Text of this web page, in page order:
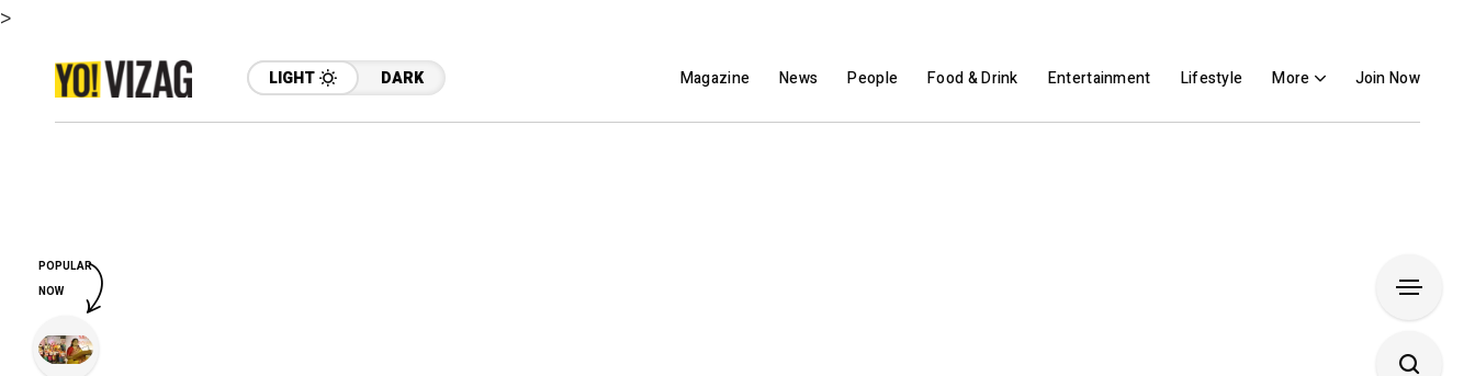
>
LIGHT DARK Magazine News People Food & Drink Entertainment Lifestyle More Join Now
POPULAR
NOW